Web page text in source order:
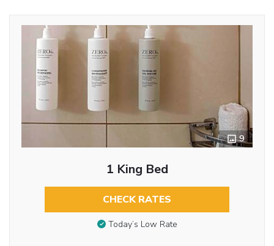
9
1 King Bed
CHECK RATES
Today’s Low Rate